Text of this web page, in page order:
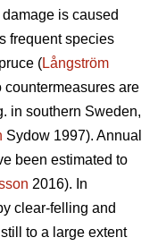
is caused
frequent species
(Långström
countermeasures are
in southern Sweden,
Sydow 1997). Annual
been estimated to
2016). In
clear-felling and
to a large extent